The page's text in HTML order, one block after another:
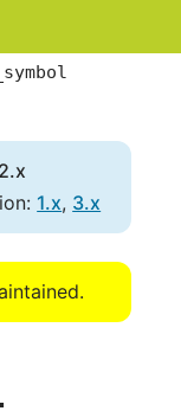
1.x, 3.x